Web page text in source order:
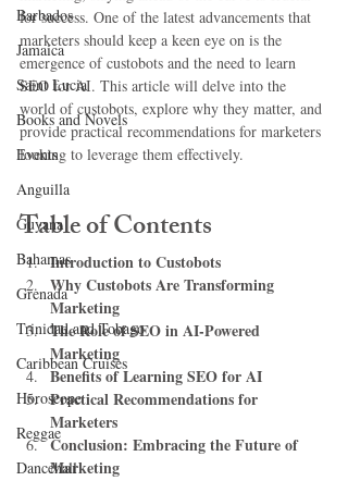
Barbados
Jamaica
Saint Lucia
Books and Novels
Events
Anguilla
Guyana
Bahamas
Grenada
Trinidad and Tobago
Caribbean Cruises
Horoscope
Reggae
Dancehall
for success. One of the latest advancements that
marketers should keep a keen eye on is the
emergence of custobots and the need to learn
SEO for AI. This article will delve into the
world of custobots, explore why they matter, and
provide practical recommendations for marketers
looking to leverage them effectively.
Table of Contents
Introduction to Custobots
Why Custobots Are Transforming
Marketing
The Role of SEO in AI-Powered
Marketing
Benefits of Learning SEO for AI
Practical Recommendations for
Marketers
Conclusion: Embracing the Future of
Marketing